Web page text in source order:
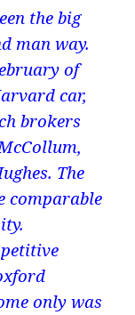
the big
man way.
of
car,
brokers
The
comparable
only was